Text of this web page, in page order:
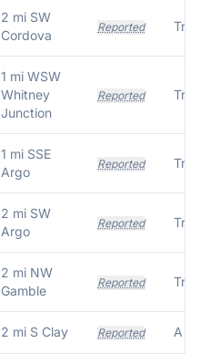
2 mi SW
Cordova
Reported
1 mi WSW
Whitney
Junction
Reported
1 mi SSE
Argo
Reported
2 mi SW
Argo
Reported
2 mi NW
Gamble
Reported
2 mi S Clay Reported